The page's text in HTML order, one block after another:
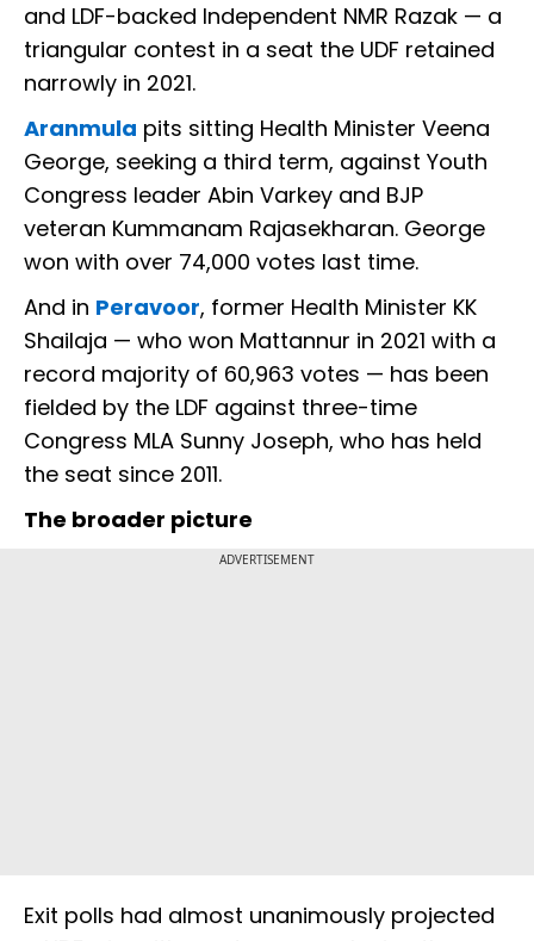
and LDF-backed Independent NMR Razak — a
triangular contest in a seat the UDF retained
narrowly in 2021.
Aranmula pits sitting Health Minister Veena
George, seeking a third term, against Youth
Congress leader Abin Varkey and BJP
veteran Kummanam Rajasekharan. George
won with over 74,000 votes last time.
And in Peravoor, former Health Minister KK
Shailaja — who won Mattannur in 2021 with a
record majority of 60,963 votes — has been
fielded by the LDF against three-time
Congress MLA Sunny Joseph, who has held
the seat since 2011.
The broader picture
ADVERTISEMENT
Exit polls had almost unanimously projected